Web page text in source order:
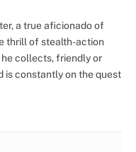
a true aficionado of
thrill of stealth-action
collects, friendly or
is constantly on the quest